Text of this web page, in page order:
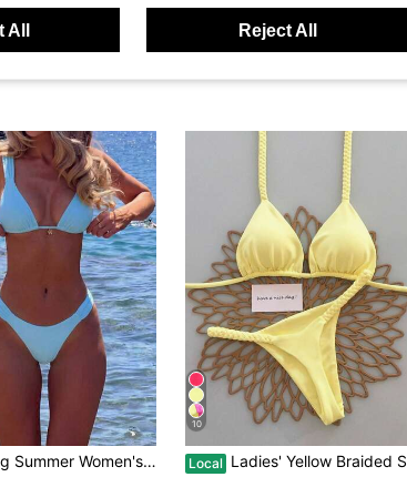
Floral Pendant, Elegant Casual Beach Vacation Outfit Suitable For Music Festivals, Beach Parties, Surfing, Etc., Made Of High Elastic Fabric, Comfortable And Cute, Backless Two Pieces Swimsuit Set
10
Local Ladies' Yellow Braided Strap Halter Bikini 2026 Spring Summer, Sexy Triangle Two Pieces Swimwear Set Ideal For Beach Summer Vacation
#4 Bestseller
in Yellow Women Bikini Sets
(100+)
Reject All